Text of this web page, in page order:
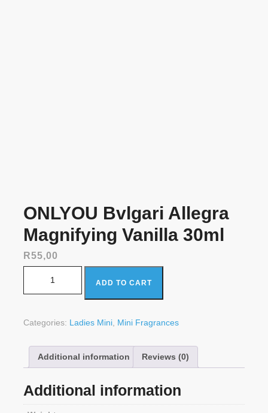
ONLYOU Bvlgari Allegra
Magnifying Vanilla 30ml
R55,00
ADD TO CART
Categories: Ladies Mini Mini Fragrances
Additional information Reviews (0)
Additional information